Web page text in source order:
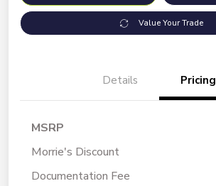
Value Your Trade
Details Pricing
MSRP
Morrie's Discount
Documentation Fee